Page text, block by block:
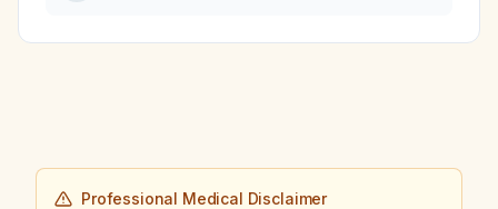
Professional Medical Disclaimer